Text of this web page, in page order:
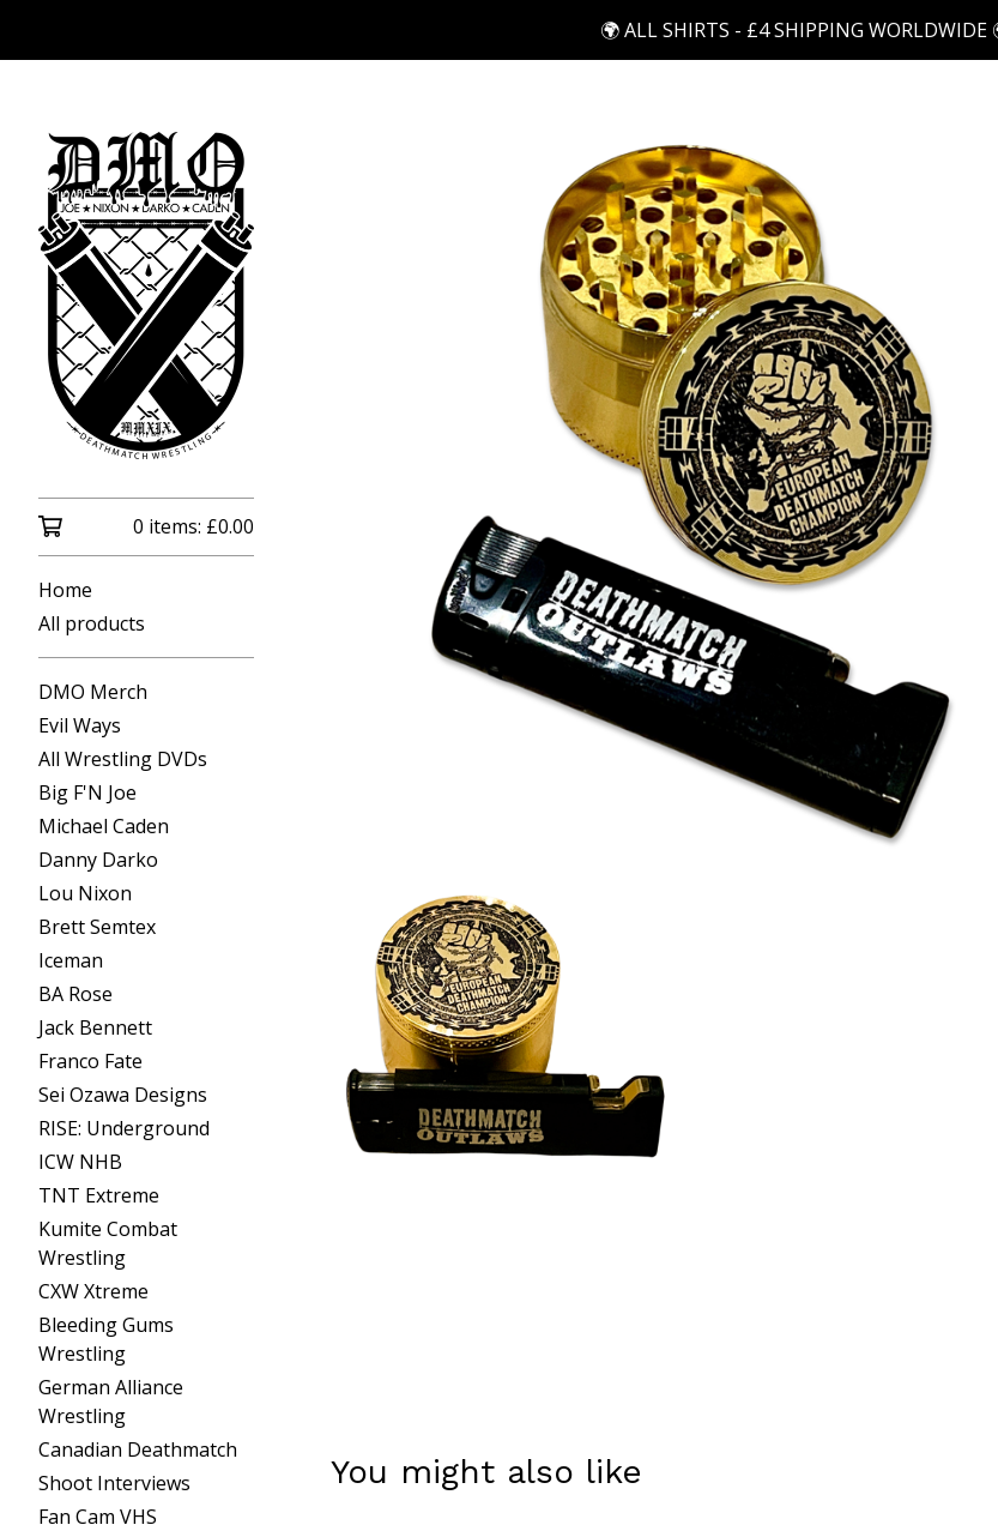
🌍 ALL SHIRTS - £4 SHIPPING WORLDWIDE
0 items: £0.00
Home
All products
DMO Merch
Evil Ways
All Wrestling DVDs
Big F'N Joe
Michael Caden
Danny Darko
Lou Nixon
Brett Semtex
Iceman
BA Rose
Jack Bennett
Franco Fate
Sei Ozawa Designs
RISE: Underground
ICW NHB
TNT Extreme
Kumite Combat
Wrestling
CXW Xtreme
Bleeding Gums
Wrestling
German Alliance
Wrestling
Canadian Deathmatch
Shoot Interviews
Fan Cam VHS
You might also like